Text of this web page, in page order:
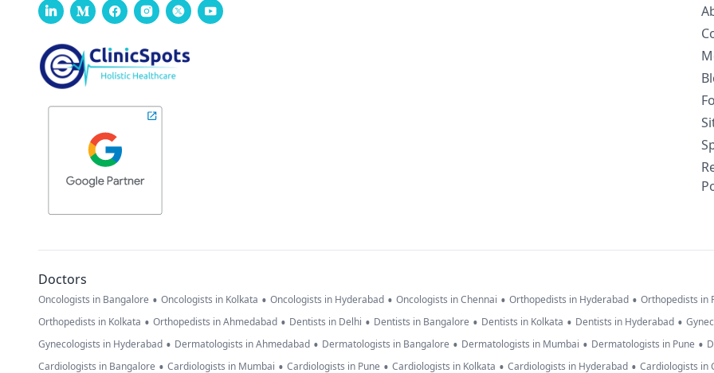
Doctors
Oncologists in Bangalore • Oncologists in Kolkata • Oncologists in Hyderabad • Oncologists in Chennai • Orthopedists in Hyderabad • Orthopedists in
Orthopedists in Kolkata • Orthopedists in Ahmedabad • Dentists in Delhi • Dentists in Bangalore • Dentists in Kolkata • Dentists in Hyderabad •
Gynecologists in Hyderabad • Dermatologists in Ahmedabad • Dermatologists in Bangalore • Dermatologists in Mumbai • Dermatologists in Pune •
Cardiologists in Bangalore • Cardiologists in Mumbai • Cardiologists in Pune • Cardiologists in Kolkata • Cardiologists in Hyderabad • Cardiologists in